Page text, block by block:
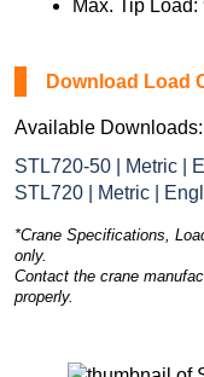
Max. Tip Load:
Download Load
Available Downloads:
STL720-50 | Metric |
STL720 | Metric |
*Crane Specifications,
only.
Contact the crane
properly.